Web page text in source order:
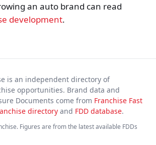
an auto brand can read
development.
is an independent directory of
opportunities. Brand data and
Documents come from Franchise Fast
directory and FDD database.
Figures are from the latest available FDDs